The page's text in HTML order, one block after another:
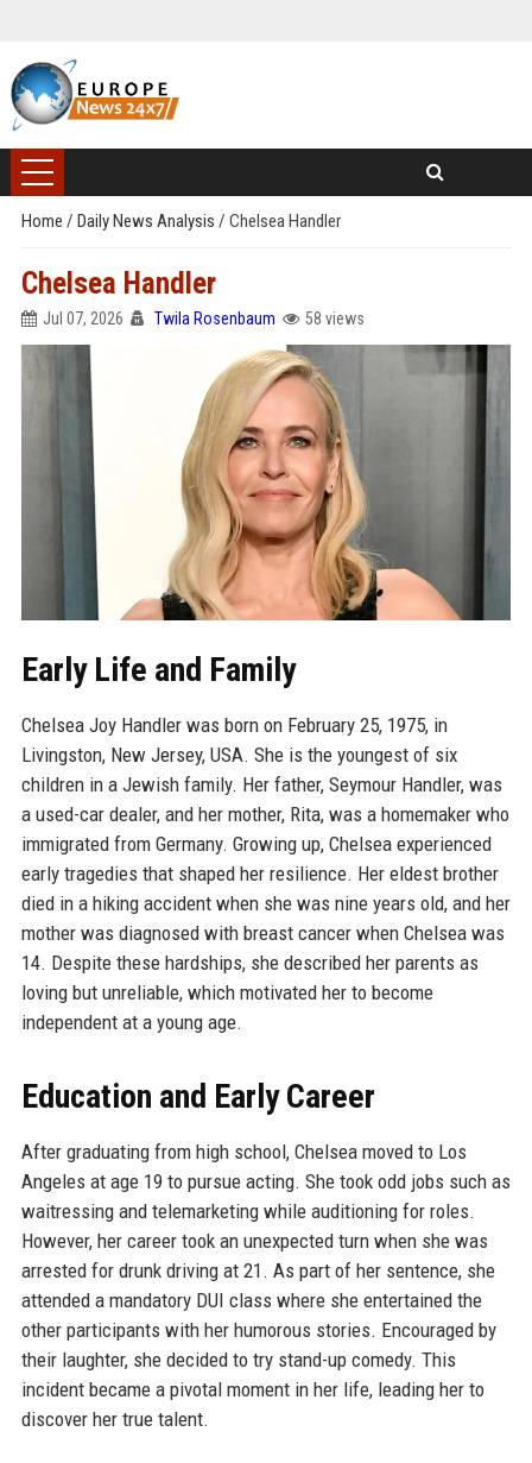
Home / Daily News Analysis / Chelsea Handler
Chelsea Handler
Jul 07, 2026 Twila Rosenbaum 58 views
Early Life and Family
Chelsea Joy Handler was born on February 25, 1975, in
Livingston, New Jersey, USA. She is the youngest of six
children in a Jewish family. Her father, Seymour Handler, was
a used-car dealer, and her mother, Rita, was a homemaker who
immigrated from Germany. Growing up, Chelsea experienced
early tragedies that shaped her resilience. Her eldest brother
died in a hiking accident when she was nine years old, and her
mother was diagnosed with breast cancer when Chelsea was
14. Despite these hardships, she described her parents as
loving but unreliable, which motivated her to become
independent at a young age.
Education and Early Career
After graduating from high school, Chelsea moved to Los
Angeles at age 19 to pursue acting. She took odd jobs such as
waitressing and telemarketing while auditioning for roles.
However, her career took an unexpected turn when she was
arrested for drunk driving at 21. As part of her sentence, she
attended a mandatory DUI class where she entertained the
other participants with her humorous stories. Encouraged by
their laughter, she decided to try stand-up comedy. This
incident became a pivotal moment in her life, leading her to
discover her true talent.